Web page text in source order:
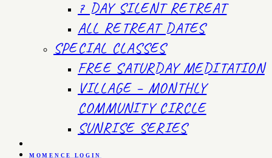
7 DAY SILENT RETREAT
ALL RETREAT DATES
SPECIAL CLASSES
FREE SATURDAY MEDITATION
VILLAGE – MONTHLY
COMMUNITY CIRCLE
SUNRISE SERIES
MOMENCE LOGIN